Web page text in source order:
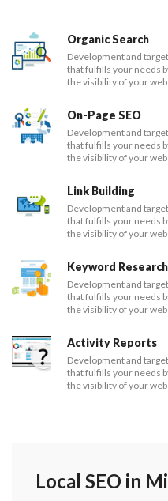
Organic Search
Development and
that fulfills your needs
the visibility of your
On-Page SEO
Development and
that fulfills your needs
the visibility of your
Link Building
Development and
that fulfills your needs
the visibility of your
Keyword
Development and
that fulfills your needs
the visibility of your
Activity Reports
Development and
that fulfills your needs
the visibility of your
Local SEO in